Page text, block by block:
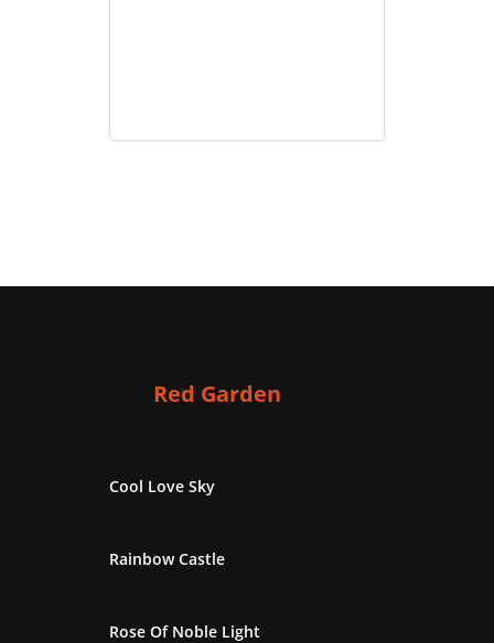
Red Garden
Cool Love Sky
Rainbow Castle
Rose Of Noble Light